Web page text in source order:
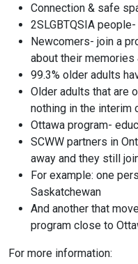
Connection & safe
2SLGBTQSIA
Newcomers- join a
about their memories
99.3% older adults
Older adults that are
nothing in the interim
Ottawa program-
SCWW partners in
away and they still
For example: one
Saskatchewan
And another that
program close to
For more information: